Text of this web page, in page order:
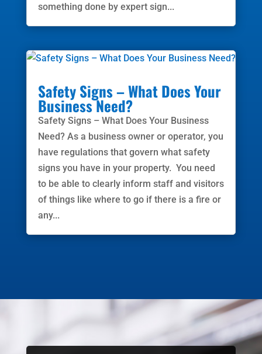
something done by expert sign...
Safety Signs – What Does Your
Business Need?
Safety Signs – What Does Your Business
Need? As a business owner or operator, you
have regulations that govern what safety
signs you have in your property. You need
to be able to clearly inform staff and visitors
of things like where to go if there is a fire or
any...